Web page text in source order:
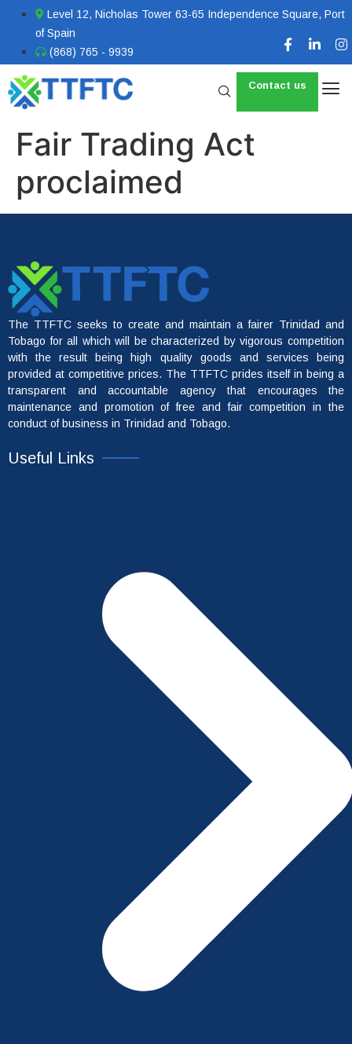
Level 12, Nicholas Tower 63-65 Independence Square, Port
of Spain
(868) 765 - 9939
Contact us
Fair Trading Act
proclaimed
The TTFTC seeks to create and maintain a fairer Trinidad and
Tobago for all which will be characterized by vigorous competition
with the result being high quality goods and services being
provided at competitive prices. The TTFTC prides itself in being a
transparent and accountable agency that encourages the
maintenance and promotion of free and fair competition in the
conduct of business in Trinidad and Tobago.
Useful Links